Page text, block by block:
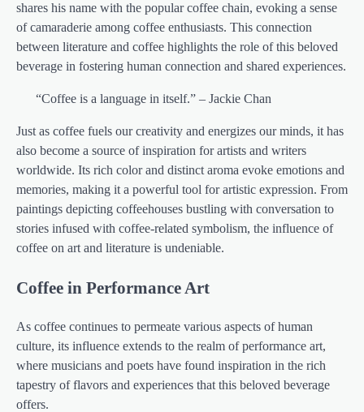
shares his name with the popular coffee chain, evoking a sense
of camaraderie among coffee enthusiasts. This connection
between literature and coffee highlights the role of this beloved
beverage in fostering human connection and shared experiences.
“Coffee is a language in itself.” – Jackie Chan
Just as coffee fuels our creativity and energizes our minds, it has
also become a source of inspiration for artists and writers
worldwide. Its rich color and distinct aroma evoke emotions and
memories, making it a powerful tool for artistic expression. From
paintings depicting coffeehouses bustling with conversation to
stories infused with coffee-related symbolism, the influence of
coffee on art and literature is undeniable.
Coffee in Performance Art
As coffee continues to permeate various aspects of human
culture, its influence extends to the realm of performance art,
where musicians and poets have found inspiration in the rich
tapestry of flavors and experiences that this beloved beverage
offers.